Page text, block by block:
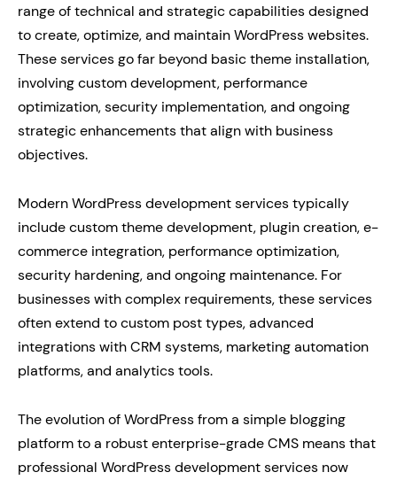
range of technical and strategic capabilities designed
to create, optimize, and maintain WordPress websites.
These services go far beyond basic theme installation,
involving custom development, performance
optimization, security implementation, and ongoing
strategic enhancements that align with business
objectives.
Modern WordPress development services typically
include custom theme development, plugin creation, e-
commerce integration, performance optimization,
security hardening, and ongoing maintenance. For
businesses with complex requirements, these services
often extend to custom post types, advanced
integrations with CRM systems, marketing automation
platforms, and analytics tools.
The evolution of WordPress from a simple blogging
platform to a robust enterprise-grade CMS means that
professional WordPress development services now